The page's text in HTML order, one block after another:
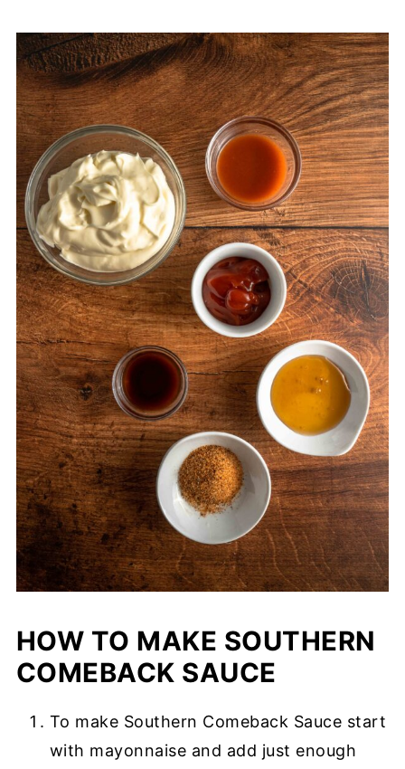
HOW TO MAKE SOUTHERN
COMEBACK SAUCE
To make Southern Comeback Sauce start
with mayonnaise and add just enough